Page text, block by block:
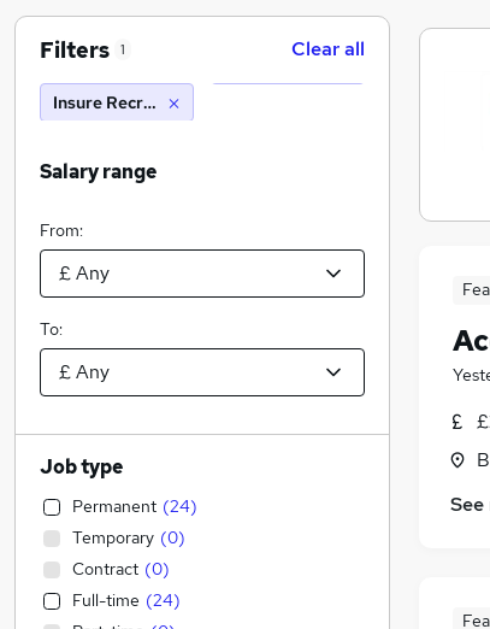
Filters 1 Clear all
Insure Recruitment
Salary range
From:
To:
Job type
Permanent (24)
Temporary (0)
Contract (0)
Full-time (24)